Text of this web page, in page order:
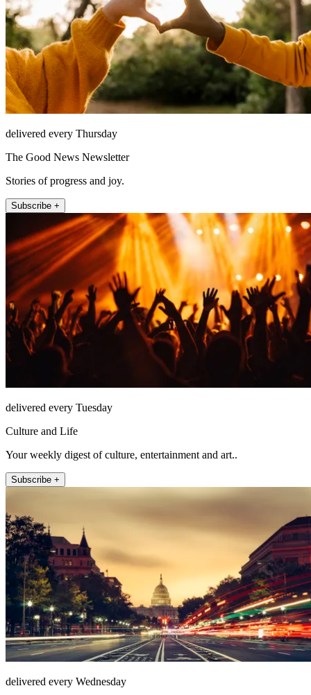
delivered every Thursday
The Good News Newsletter
Stories of progress and joy.
Subscribe +
delivered every Tuesday
Culture and Life
Your weekly digest of culture, entertainment and art..
Subscribe +
delivered every Wednesday